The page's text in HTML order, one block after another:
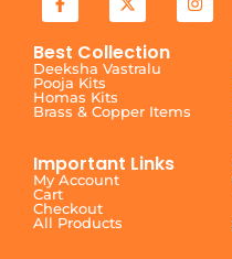
Best Collection
Deeksha Vastralu
Pooja Kits
Homas Kits
Brass & Copper Items
Important Links
My Account
Cart
Checkout
All Products